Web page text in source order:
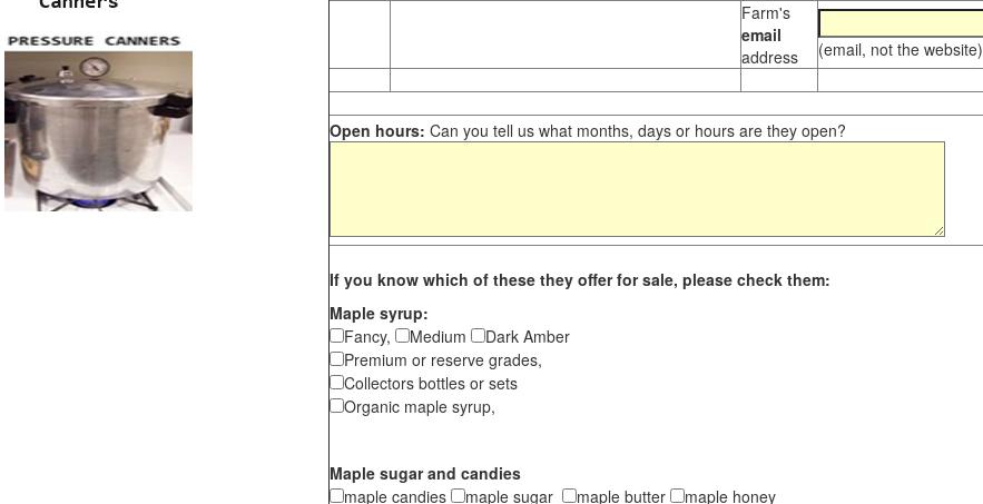
Farm's
email
address
(email, not the website)
Open hours: Can you tell us what months, days or hours are they open?
If you know which of these they offer for sale, please check them:
Maple syrup:
Fancy,
Medium
Dark Amber
Premium or reserve grades,
Collectors bottles or sets
Organic maple syrup,
Maple sugar and candies
maple candies
maple sugar maple butter maple honey